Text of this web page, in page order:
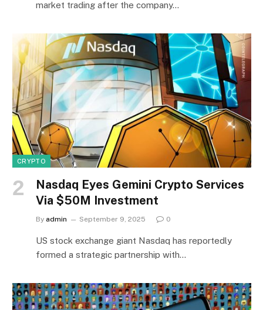
market trading after the company…
CRYPTO
Nasdaq Eyes Gemini Crypto Services
Via $50M Investment
By admin September 9, 2025 0
US stock exchange giant Nasdaq has reportedly
formed a strategic partnership with…